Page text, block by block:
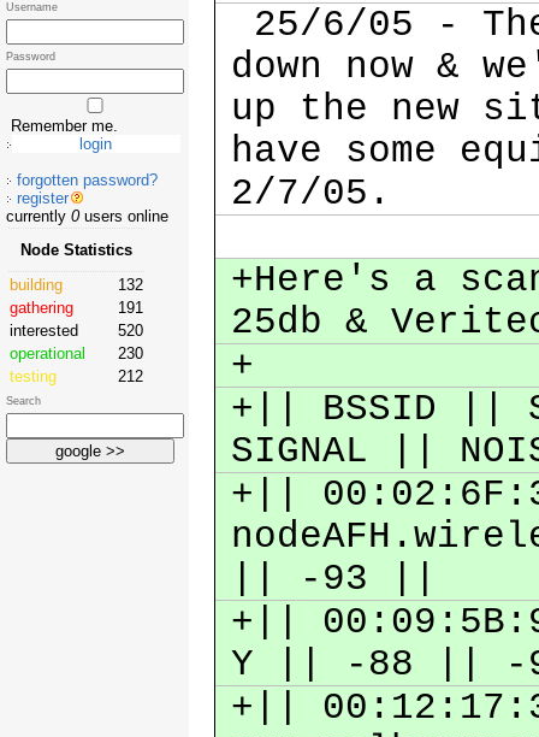
25/6/05 -
down now &
up the new
have some
2/7/05.
+Here's a
25db &
+
+|| BSSID ||
SIGNAL ||
+||
|| -93 ||
+||
Y || -88 ||
+||
Username
Password
Remember me.
forgotten password?
register
currently 0users online
Node Statistics
building
132
gathering
191
interested
520
operational
230
testing
212
Search